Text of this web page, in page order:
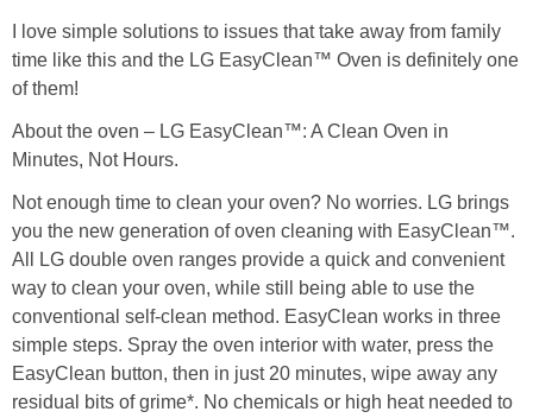
I love simple solutions to issues that take away from family
time like this and the LG EasyClean™ Oven is definitely one
of them!
About the oven – LG EasyClean™: A Clean Oven in
Minutes, Not Hours.
Not enough time to clean your oven? No worries. LG brings
you the new generation of oven cleaning with EasyClean™.
All LG double oven ranges provide a quick and convenient
way to clean your oven, while still being able to use the
conventional self-clean method. EasyClean works in three
simple steps. Spray the oven interior with water, press the
EasyClean button, then in just 20 minutes, wipe away any
residual bits of grime*. No chemicals or high heat needed to